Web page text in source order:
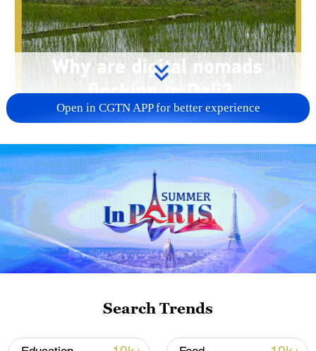
00:52
Dali in Yunnan Province is the ancestral
home of the Bai people and a top
destination for those seeking a
dramatically slower pace of life. This
ancient town has now become a digital
unique charm and powerful magnetism of
Open in CGTN APP for better experience
Search Trends